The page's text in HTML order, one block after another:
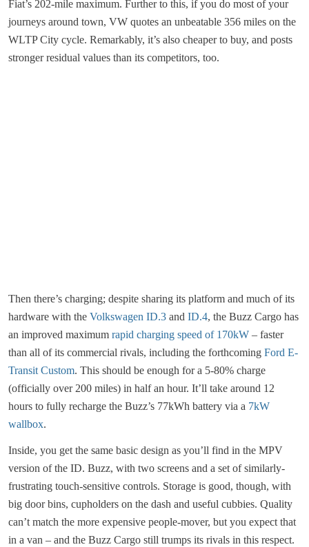
Fiat’s 202-mile maximum. Further to this, if you do most of your
journeys around town, VW quotes an unbeatable 356 miles on the
WLTP City cycle. Remarkably, it’s also cheaper to buy, and posts
stronger residual values than its competitors, too.
Then there’s charging; despite sharing its platform and much of its
hardware with the Volkswagen ID.3 and ID.4, the Buzz Cargo has
an improved maximum rapid charging speed of 170kW – faster
than all of its commercial rivals, including the forthcoming Ford E-
Transit Custom. This should be enough for a 5-80% charge
(officially over 200 miles) in half an hour. It’ll take around 12
hours to fully recharge the Buzz’s 77kWh battery via a 7kW
wallbox.
Inside, you get the same basic design as you’ll find in the MPV
version of the ID. Buzz, with two screens and a set of similarly-
frustrating touch-sensitive controls. Storage is good, though, with
big door bins, cupholders on the dash and useful cubbies. Quality
can’t match the more expensive people-mover, but you expect that
in a van – and the Buzz Cargo still trumps its rivals in this respect.